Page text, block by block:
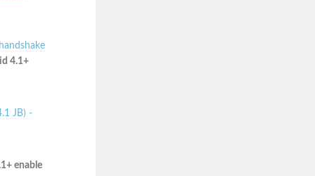
4.1+
JB) -
enable